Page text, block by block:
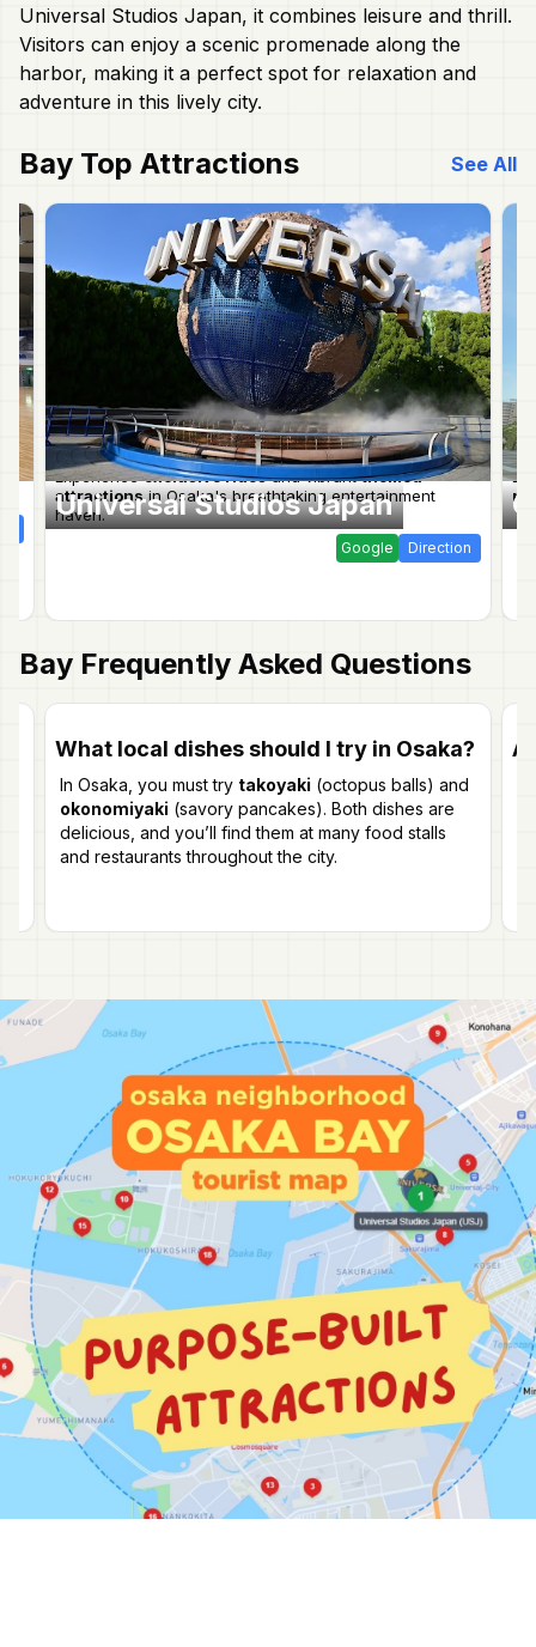
Universal Studios Japan, it combines leisure and thrill.
Visitors can enjoy a scenic promenade along the
harbor, making it a perfect spot for relaxation and
adventure in this lively city.
Bay Top Attractions See All
Universal Studios Japan
Experienceexclusive ridesand vibrantthemed
attractionsin Osaka's breathtaking entertainment
haven.
Google Direction
Bay Frequently Asked Questions
What local dishes should I try in Osaka?
In Osaka, you must try takoyaki (octopus balls) and
okonomiyaki (savory pancakes). Both dishes are
delicious, and you’ll find them at many food stalls
and restaurants throughout the city.